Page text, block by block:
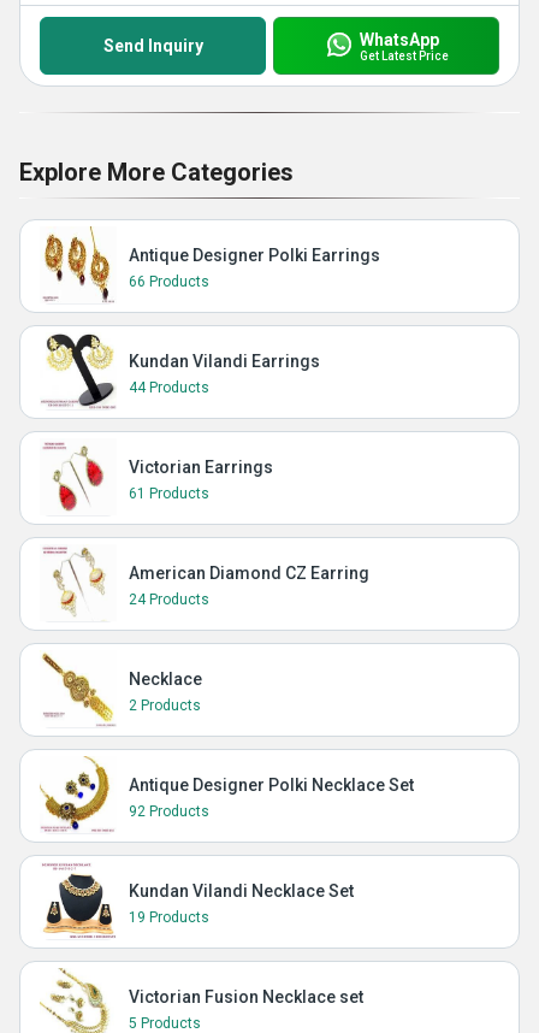
Send Inquiry WhatsApp
Get Latest Price
Explore More Categories
Antique Designer Polki Earrings
66 Products
Kundan Vilandi Earrings
44 Products
Victorian Earrings
61 Products
American Diamond CZ Earring
24 Products
Necklace
2 Products
Antique Designer Polki Necklace Set
92 Products
Kundan Vilandi Necklace Set
19 Products
Victorian Fusion Necklace set
5 Products